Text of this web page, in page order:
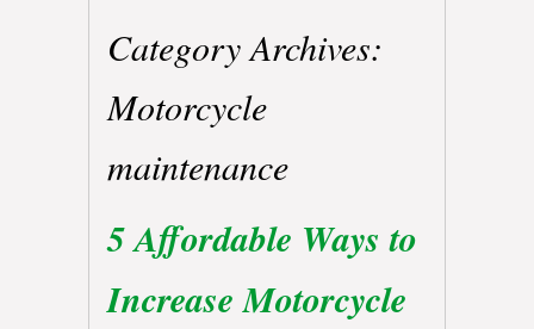
Category Archives:
Motorcycle
maintenance
5 Affordable Ways to
Increase Motorcycle